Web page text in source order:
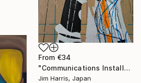
From €34
"Communications Installation - Kvaløyvågen, Kongeriket Norge." Print
Jim Harris, Japan